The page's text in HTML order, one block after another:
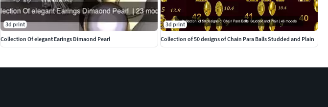
3d print
Collection Of elegant Earings Dimaond Pearl
3d print
Collection of 50 designs of Chain Para Balls Studded and Plain